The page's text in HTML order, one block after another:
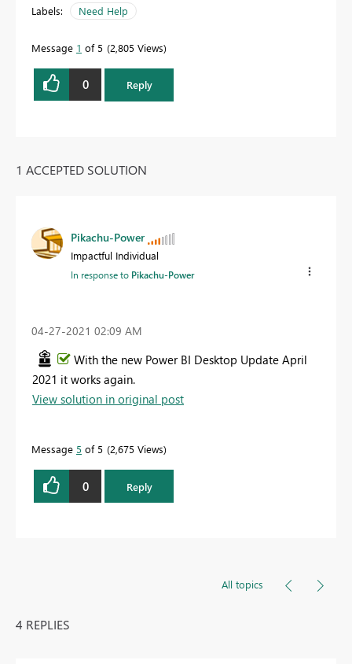
Labels: Need Help
Message 1 of 5 2,805 Views
0 Reply
1 ACCEPTED SOLUTION
Pikachu-Power
Impactful Individual
In response to Pikachu-Power
‎04-27-2021 02:09 AM
With the new Power BI Desktop Update April
2021 it works again.
View solution in original post
Message 5 of 5 2,675 Views
0 Reply
All topics
4 REPLIES